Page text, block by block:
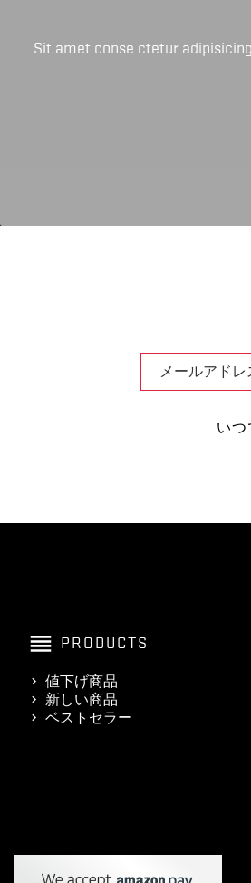
Sit amet conse ctetur
い
reorder PRODUCTS
値下げ商品
新しい商品
ベストセラー